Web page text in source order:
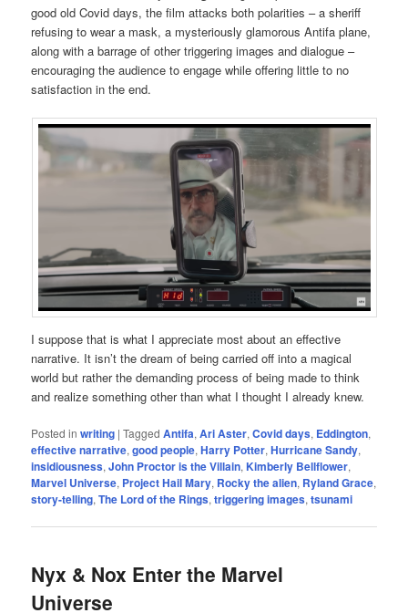
good old Covid days, the film attacks both polarities – a sheriff
refusing to wear a mask, a mysteriously glamorous Antifa plane,
along with a barrage of other triggering images and dialogue –
encouraging the audience to engage while offering little to no
satisfaction in the end.
I suppose that is what I appreciate most about an effective
narrative. It isn’t the dream of being carried off into a magical
world but rather the demanding process of being made to think
and realize something other than what I thought I already knew.
Posted in writing |Tagged Antifa,Ari Aster,Covid days, Eddington,
effective narrative,good people,Harry Potter,Hurricane Sandy,
insidiousness,John Proctor is the Villain,Kimberly Bellflower,
Marvel Universe, Project Hail Mary, Rocky the alien, Ryland Grace,
story-telling,The Lord of the Rings,triggering images,tsunami
Nyx & Nox Enter the Marvel
Universe